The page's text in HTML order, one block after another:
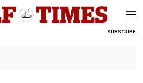
SUBSCRIBE